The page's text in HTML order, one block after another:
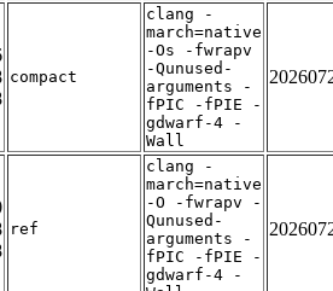
compact
clang -
march=native
-Os -fwrapv
-Qunused-
arguments -
fPIC -fPIE -
gdwarf-4 -
Wall
ref
clang -
march=native
-O -fwrapv -
Qunused-
arguments -
fPIC -fPIE -
gdwarf-4 -